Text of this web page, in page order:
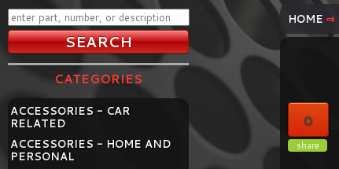
HOME ⇨
0
share
CATEGORIES
ACCESSORIES - CAR
RELATED
ACCESSORIES - HOME AND
PERSONAL